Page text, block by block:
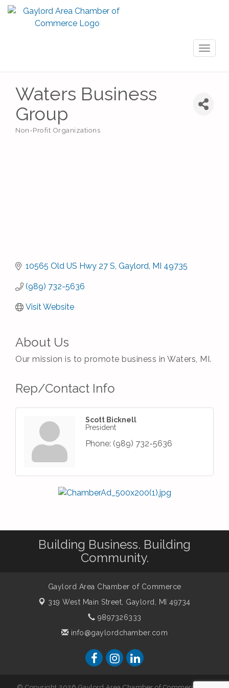
Waters Business
Group
Non-Profit Organizations
10565 Old US Hwy 27 S Gaylord MI 49735
(989) 732-5636
Visit Website
About Us
Our mission is to promote business in Waters, MI.
Rep/Contact Info
Scott Bicknell
President
Phone: (989) 732-5636
Building Business. Building
Community.
Gaylord Area Chamber of Commerce
319 West Main Street, Gaylord, MI 49734
9897326333
info@gaylordchamber.com